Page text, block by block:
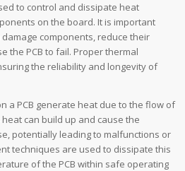
to control and dissipate heat
on the board. It is important
components, reduce their
the PCB to fail. Proper thermal
the reliability and longevity of
a PCB generate heat due to the flow of
can build up and cause the
potentially leading to malfunctions or
techniques are used to dissipate this
of the PCB within safe operating